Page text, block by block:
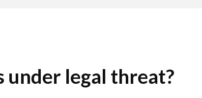
under legal threat?